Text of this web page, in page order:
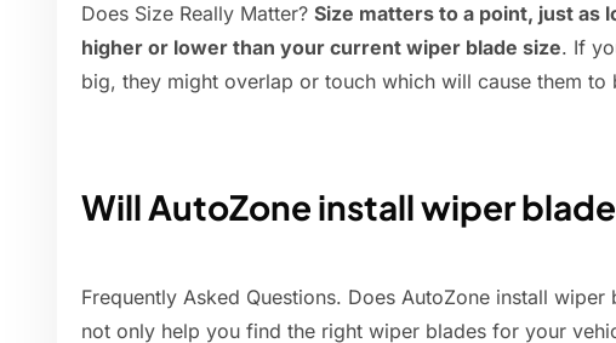
Does Size Really Matter? Size matters to a point, just as
higher or lower than your current wiper blade size. If
big, they might overlap or touch which will cause them to
Will AutoZone install wiper
Frequently Asked Questions. Does AutoZone install wiper
not only help you find the right wiper blades for your